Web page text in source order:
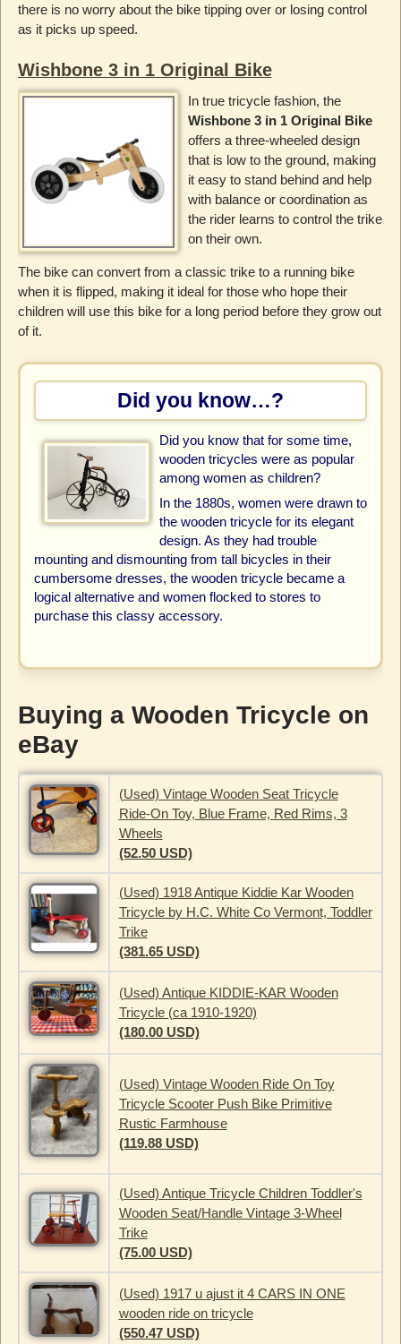
there is no worry about the bike tipping over or losing control
as it picks up speed.
Wishbone 3 in 1 Original Bike
In true tricycle fashion, the
Wishbone 3 in 1 Original Bike
offers a three-wheeled design
that is low to the ground, making
it easy to stand behind and help
with balance or coordination as
the rider learns to control the trike
on their own.
The bike can convert from a classic trike to a running bike
when it is flipped, making it ideal for those who hope their
children will use this bike for a long period before they grow out
of it.
Did you know…?
Did you know that for some time,
wooden tricycles were as popular
among women as children?
In the 1880s, women were drawn to
the wooden tricycle for its elegant
design. As they had trouble
mounting and dismounting from tall bicycles in their
cumbersome dresses, the wooden tricycle became a
logical alternative and women flocked to stores to
purchase this classy accessory.
Buying a Wooden Tricycle on
eBay
(Used) Vintage Wooden Seat Tricycle
Ride-On Toy, Blue Frame, Red Rims, 3
Wheels
(52.50 USD)
(Used) 1918 Antique Kiddie Kar Wooden
Tricycle by H.C. White Co Vermont, Toddler
Trike
(381.65 USD)
(Used) Antique KIDDIE-KAR Wooden
Tricycle (ca 1910-1920)
(180.00 USD)
(Used) Vintage Wooden Ride On Toy
Tricycle Scooter Push Bike Primitive
Rustic Farmhouse
(119.88 USD)
(Used) Antique Tricycle Children Toddler's
Wooden Seat/Handle Vintage 3-Wheel
Trike
(75.00 USD)
(Used) 1917 u ajust it 4 CARS IN ONE
wooden ride on tricycle
(550.47 USD)